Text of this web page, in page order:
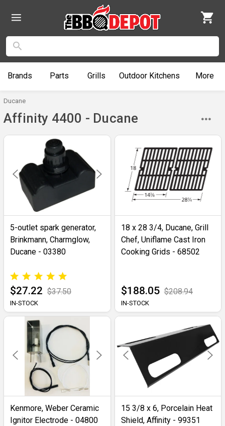
Brands Parts Grills Outdoor Kitchens More
Ducane
Affinity 4400 - Ducane
5-outlet spark generator,
Brinkmann, Charmglow,
Ducane - 03380
$27.22 $37.50
IN-STOCK
18 x 28 3/4, Ducane, Grill
Chef, Uniflame Cast Iron
Cooking Grids - 68502
$188.05 $208.94
IN-STOCK
Kenmore, Weber Ceramic
Ignitor Electrode - 04800
15 3/8 x 6, Porcelain Heat
Shield, Affinity - 99351